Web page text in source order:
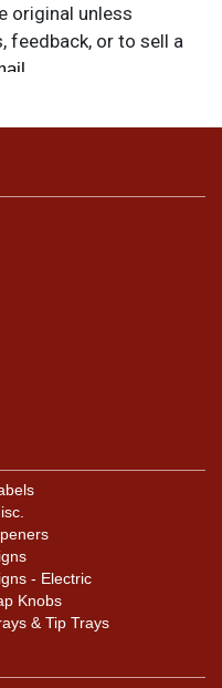
original unless
feedback, or to sell a
surface so reveals
- Electric
Knobs
& Tip Trays